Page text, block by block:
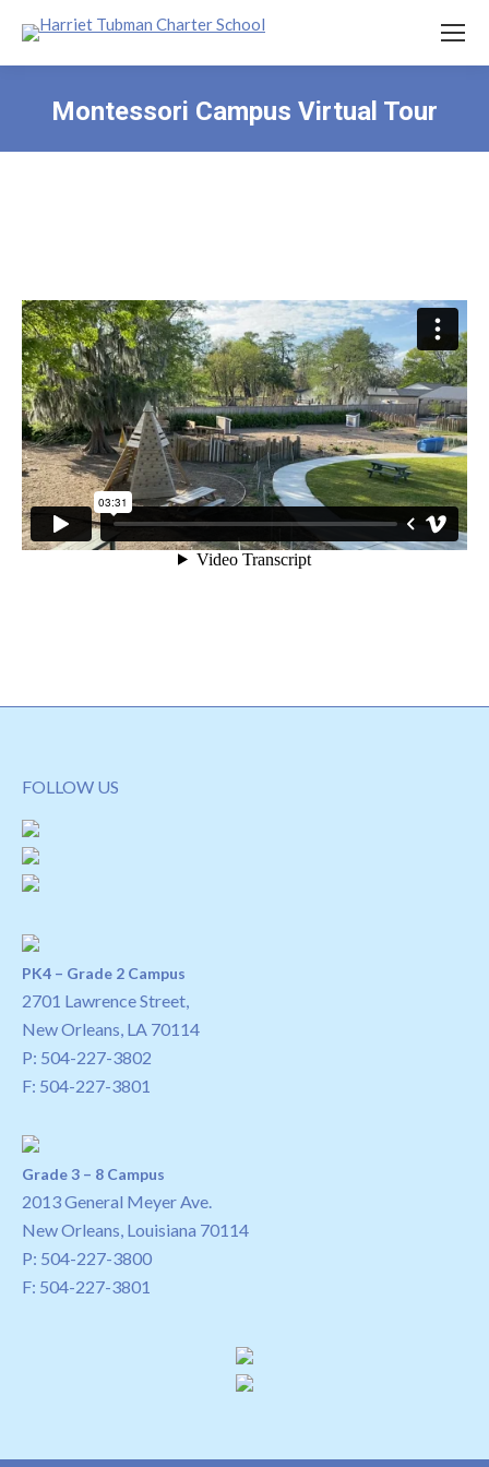
Montessori Campus Virtual Tour
FOLLOW US
PK4 – Grade 2 Campus
2701 Lawrence Street,
New Orleans, LA 70114
P: 504-227-3802
F: 504-227-3801
Grade 3 – 8 Campus
2013 General Meyer Ave.
New Orleans, Louisiana 70114
P: 504-227-3800
F: 504-227-3801